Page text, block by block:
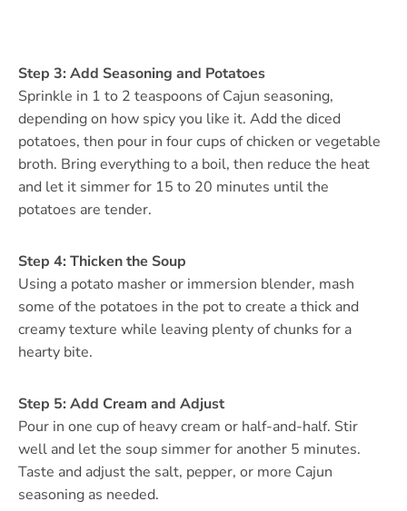
Step 3: Add Seasoning and Potatoes
Sprinkle in 1 to 2 teaspoons of Cajun seasoning,
depending on how spicy you like it. Add the diced
potatoes, then pour in four cups of chicken or vegetable
broth. Bring everything to a boil, then reduce the heat
and let it simmer for 15 to 20 minutes until the
potatoes are tender.
Step 4: Thicken the Soup
Using a potato masher or immersion blender, mash
some of the potatoes in the pot to create a thick and
creamy texture while leaving plenty of chunks for a
hearty bite.
Step 5: Add Cream and Adjust
Pour in one cup of heavy cream or half-and-half. Stir
well and let the soup simmer for another 5 minutes.
Taste and adjust the salt, pepper, or more Cajun
seasoning as needed.